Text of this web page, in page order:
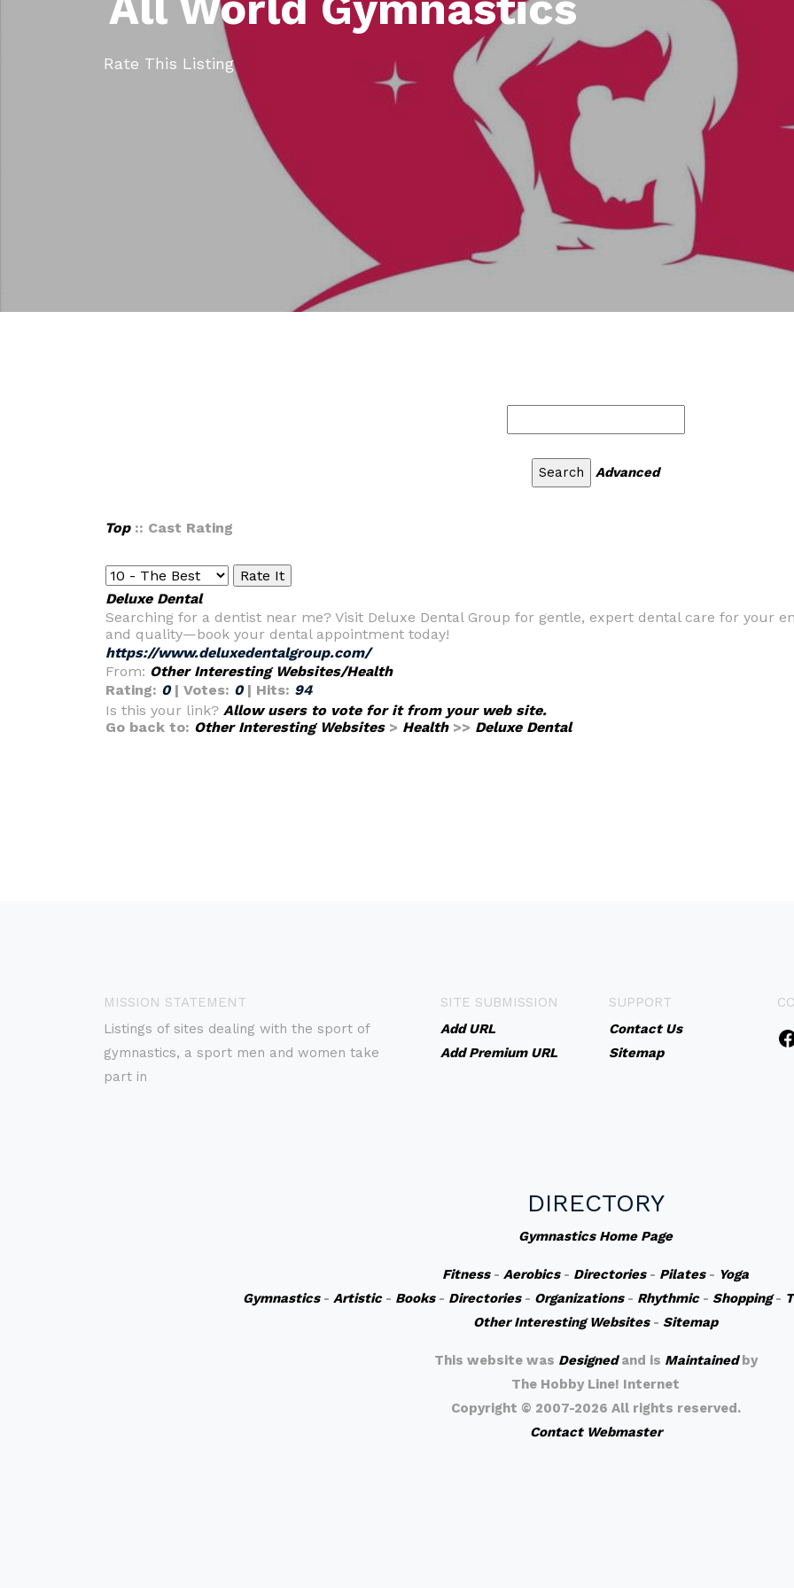
Rate This Listing
Advanced
Top:: Cast Rating
Deluxe Dental
Searching for a dentist near me? Visit Deluxe Dental Group for gentle, expert dental care for your
and quality—book your dental appointment today!
https://www.deluxedentalgroup.com/
From: Other Interesting Websites/Health
Rating: 0| Votes: 0| Hits: 94
Is this your link? Allow users to vote for it from your web site.
Go back to: Other Interesting Websites> Health>> Deluxe Dental
MISSION STATEMENT
Listings of sites dealing with the sport of
gymnastics, a sport men and women take
part in
SITE SUBMISSION
Add URL
Add Premium URL
SUPPORT
Contact Us
Sitemap
DIRECTORY
Gymnastics Home Page
Fitness- Aerobics- Directories- Pilates- Yoga
Gymnastics- Artistic- Books- Directories- Organizations- Rhythmic- Shopping-
Other Interesting Websites- Sitemap
This website was Designedand is Maintainedby
The Hobby Line! Internet
Copyright © 2007-2026 All rights reserved.
Contact Webmaster